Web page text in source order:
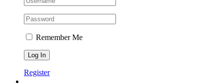
Remember Me
Register